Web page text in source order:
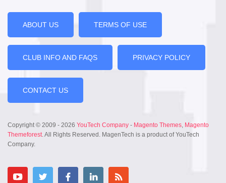
ABOUT US TERMS OF USE
CLUB INFO AND FAQS PRIVACY POLICY
CONTACT US
Copyright © 2009 - 2026 YouTech Company - Magento Themes, Magento
Themeforest. All Rights Reserved. MagenTech is a product of YouTech
Company.